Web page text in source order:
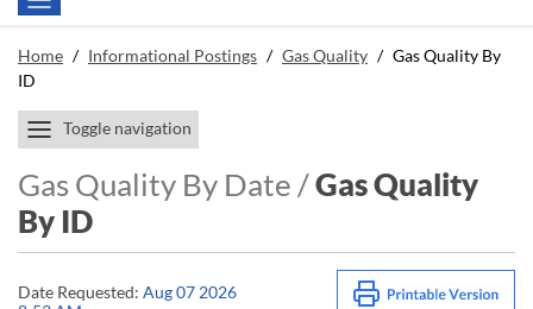
Home / Informational Postings / Gas Quality / Gas Quality By
ID
Toggle navigation
Gas Quality By Date /Gas Quality
By ID
Date Requested: Aug 07 2026